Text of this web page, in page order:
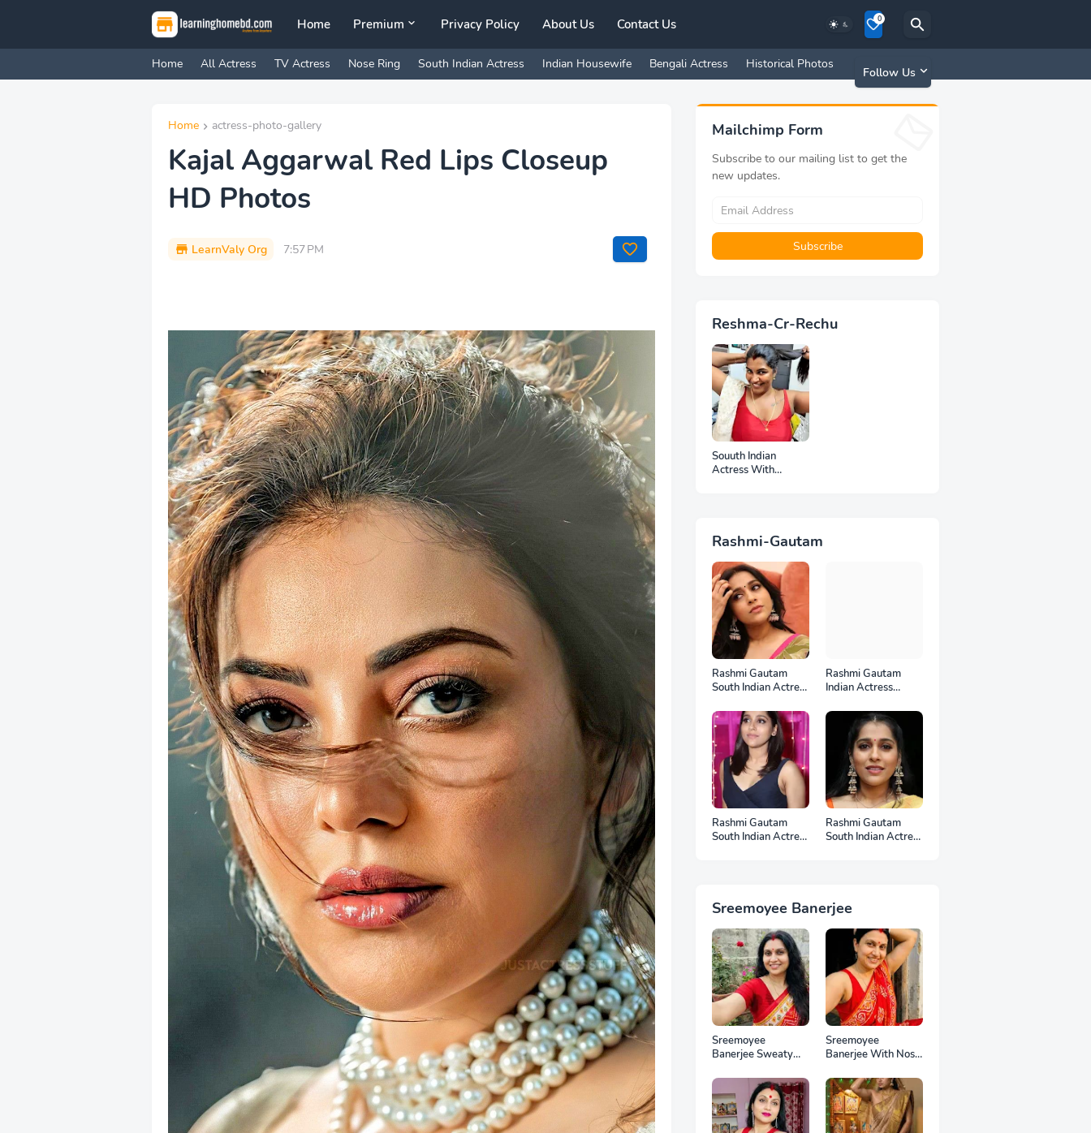
Home Premium Privacy Policy About Us Contact Us 0
Home All Actress TV Actress Nose Ring South Indian Actress Indian Housewife Bengali Actress Historical Photos
Follow Us
Home actress-photo-gallery
Kajal Aggarwal Red Lips Closeup
HD Photos
LearnValy Org 7:57 PM
Mailchimp Form
Subscribe to our mailing list to get the
new updates.
Reshma-Cr-Rechu
Souuth Indian
Actress With
Rashmi-Gautam
Rashmi Gautam
South Indian Actress
Rashmi Gautam
Indian Actress
Rashmi Gautam
South Indian Actress
Rashmi Gautam
South Indian Actress
Sreemoyee Banerjee
Sreemoyee
Banerjee Sweaty
Sreemoyee
Banerjee With Nose